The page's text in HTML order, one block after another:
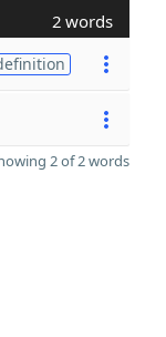
2 words
2 of 2 words